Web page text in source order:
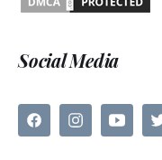
Social Media